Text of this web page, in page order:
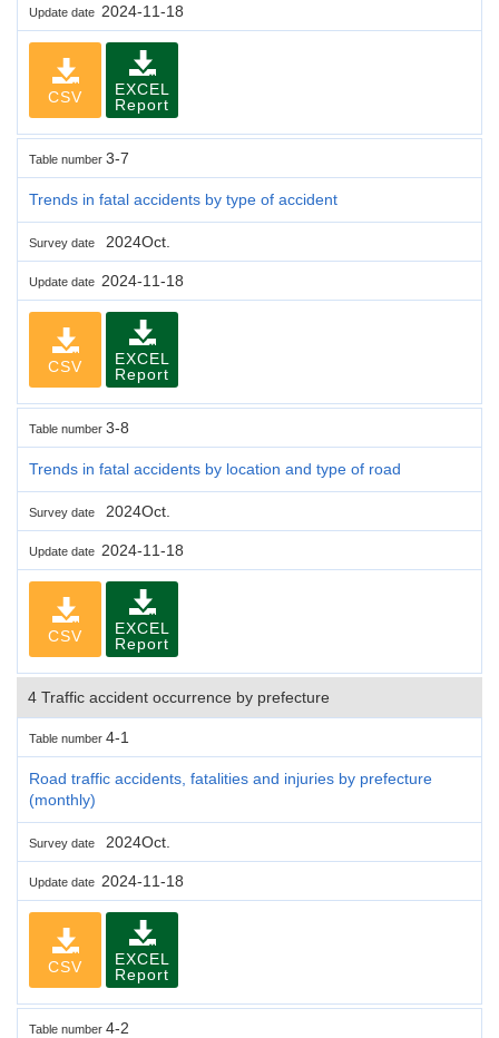
Update date 2024-11-18
CSV
EXCEL
Report
Table number 3-7
Trends in fatal accidents by type of accident
Survey date 2024Oct.
Update date 2024-11-18
CSV
EXCEL
Report
Table number 3-8
Trends in fatal accidents by location and type of road
Survey date 2024Oct.
Update date 2024-11-18
CSV
EXCEL
Report
4 Traffic accident occurrence by prefecture
Table number 4-1
Road traffic accidents, fatalities and injuries by prefecture
(monthly)
Survey date 2024Oct.
Update date 2024-11-18
CSV
EXCEL
Report
Table number 4-2